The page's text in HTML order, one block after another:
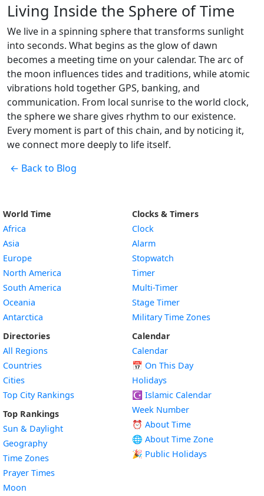
Living Inside the Sphere of Time
We live in a spinning sphere that transforms sunlight
into seconds. What begins as the glow of dawn
becomes a meeting time on your calendar. The arc of
the moon influences tides and traditions, while atomic
vibrations hold together GPS, banking, and
communication. From local sunrise to the world clock,
the sphere we share gives rhythm to our existence.
Every moment is part of this chain, and by noticing it,
we connect more deeply to life itself.
← Back to Blog
World Time
Africa
Asia
Europe
North America
South America
Oceania
Antarctica
Directories
All Regions
Countries
Cities
Top City Rankings
Top Rankings
Sun & Daylight
Geography
Time Zones
Prayer Times
Moon
Clocks & Timers
Clock
Alarm
Stopwatch
Timer
Multi-Timer
Stage Timer
Military Time Zones
Calendar
Calendar
📅 On This Day
Holidays
☪️ Islamic Calendar
Week Number
⏰ About Time
🌐 About Time Zone
🎉 Public Holidays